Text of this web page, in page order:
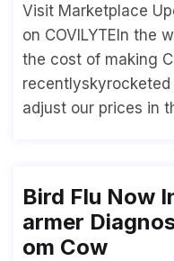
Visit Marketplace
on COVILYTEIn the
the cost of making
adjust our prices in
Bird Flu Now
Armer
Om Cow